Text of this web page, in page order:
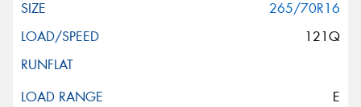
265/70R16
121Q
E